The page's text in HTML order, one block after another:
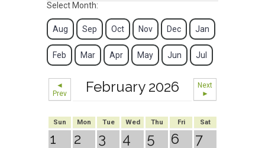
Select Month:
Aug Sep Oct Nov Dec Jan
Feb Mar Apr May Jun Jul
◄
Prev
February 2026
Next
►
Sun Mon Tue Wed Thu Fri Sat
1 2 3 4 5 6 7